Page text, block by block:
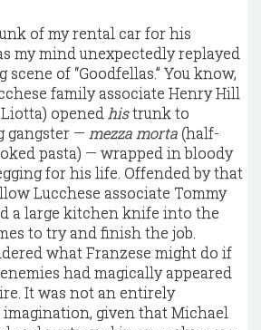
of my rental car for his
my mind unexpectedly replayed
of “Goodfellas.” You know,
family associate Henry Hill
openedhistrunk to
gangster — mezza morta (half-
pasta) — wrapped in bloody
for his life. Offended by that
Lucchese associate Tommy
a large kitchen knife into the
to try and finish the job.
what Franzese might do if
had magically appeared
It was not an entirely
given that Michael